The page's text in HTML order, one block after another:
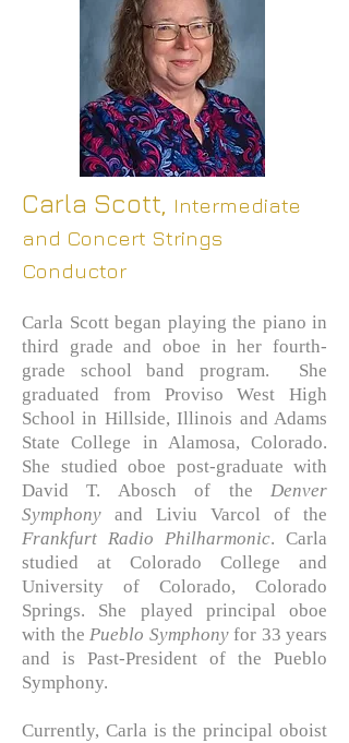
Carla Scott,
Intermediate
and Concert Strings
Conductor
Carla Scott began playing the piano in
third grade and oboe in her fourth-
grade school band program. She
graduated from Proviso West High
School in Hillside, Illinois and Adams
State College in Alamosa, Colorado.
She studied oboe post-graduate with
David T. Abosch of the Denver
Symphony and Liviu Varcol of the
Frankfurt Radio Philharmonic. Carla
studied at Colorado College and
University of Colorado, Colorado
Springs. She played principal oboe
with the Pueblo Symphonyfor 33 years
and is Past-President of the Pueblo
Symphony.
Currently, Carla is the principal oboist